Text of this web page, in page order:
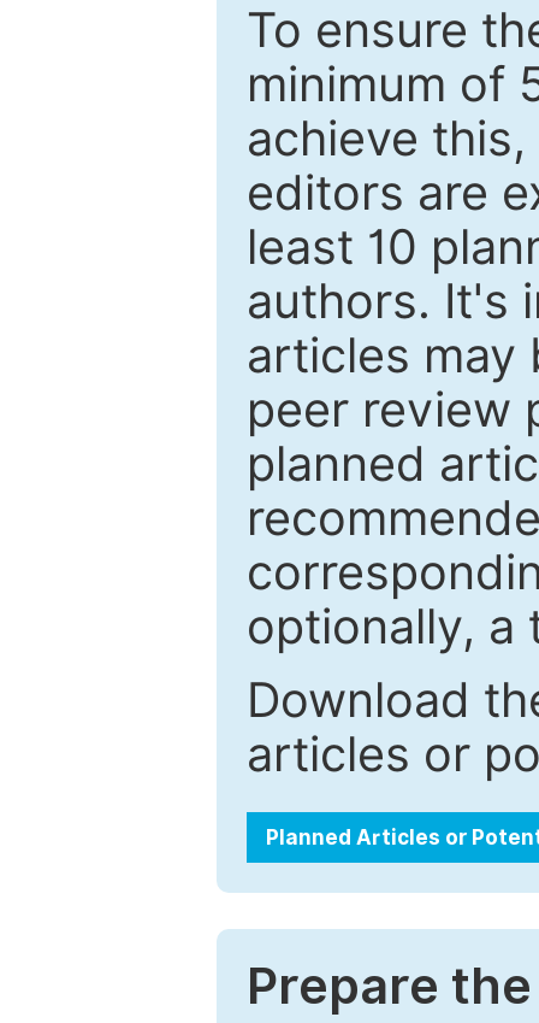
To ensure
minimum of
achieve
editors are
least 10
authors. It's
articles may
peer review
planned
optionally, a
Download
articles or
Planned Articles or
Prepare